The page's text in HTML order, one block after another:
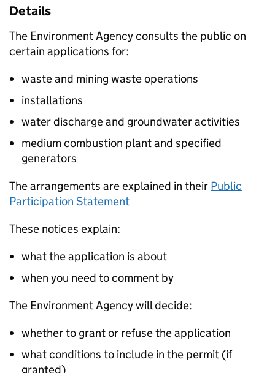
Details
The Environment Agency consults the public on
certain applications for:
waste and mining waste operations
installations
water discharge and groundwater activities
medium combustion plant and specified
generators
The arrangements are explained in their Public
Participation Statement
These notices explain:
what the application is about
when you need to comment by
The Environment Agency will decide:
whether to grant or refuse the application
what conditions to include in the permit (if
granted)